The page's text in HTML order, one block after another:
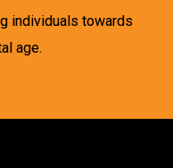
individuals towards
age.